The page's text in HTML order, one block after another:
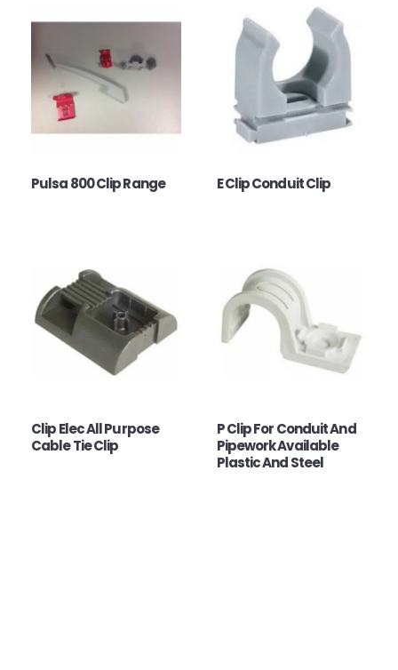
Pulsa 800 Clip Range E Clip Conduit Clip
Clip Elec All Purpose
Cable Tie Clip
P Clip For Conduit And
Pipework Available
Plastic And Steel